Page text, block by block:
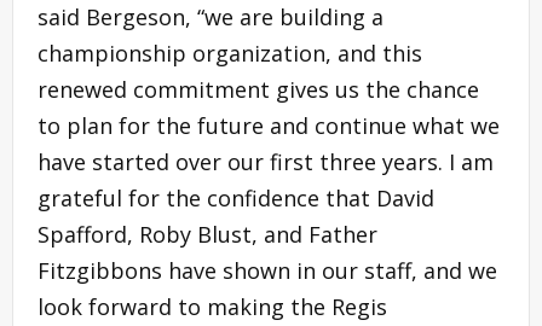
said Bergeson, “we are building a
championship organization, and this
renewed commitment gives us the chance
to plan for the future and continue what we
have started over our first three years. I am
grateful for the confidence that David
Spafford, Roby Blust, and Father
Fitzgibbons have shown in our staff, and we
look forward to making the Regis